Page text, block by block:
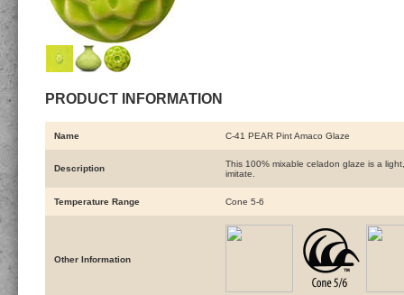
PRODUCT INFORMATION
Name C-41 PEAR Pint Amaco Glaze
Description
This 100% mixable celadon glaze is a
imitate.
Temperature Range Cone 5-6
Other Information